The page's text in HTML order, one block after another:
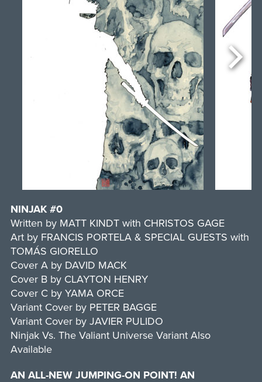
NINJAK #0
Written by MATT KINDT with CHRISTOS GAGE
Art by FRANCIS PORTELA & SPECIAL GUESTS with
TOMÁS GIORELLO
Cover A by DAVID MACK
Cover B by CLAYTON HENRY
Cover C by YAMA ORCE
Variant Cover by PETER BAGGE
Variant Cover by JAVIER PULIDO
Ninjak Vs. The Valiant Universe Variant Also
Available
AN ALL-NEW JUMPING-ON POINT! AN